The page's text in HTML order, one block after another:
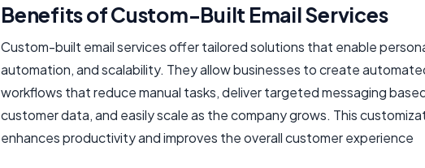
Benefits of Custom-Built Email Services
Custom-built email services offer tailored solutions that enable
automation, and scalability. They allow businesses to create
workflows that reduce manual tasks, deliver targeted messaging
customer data, and easily scale as the company grows. This
enhances productivity and improves the overall customer experience